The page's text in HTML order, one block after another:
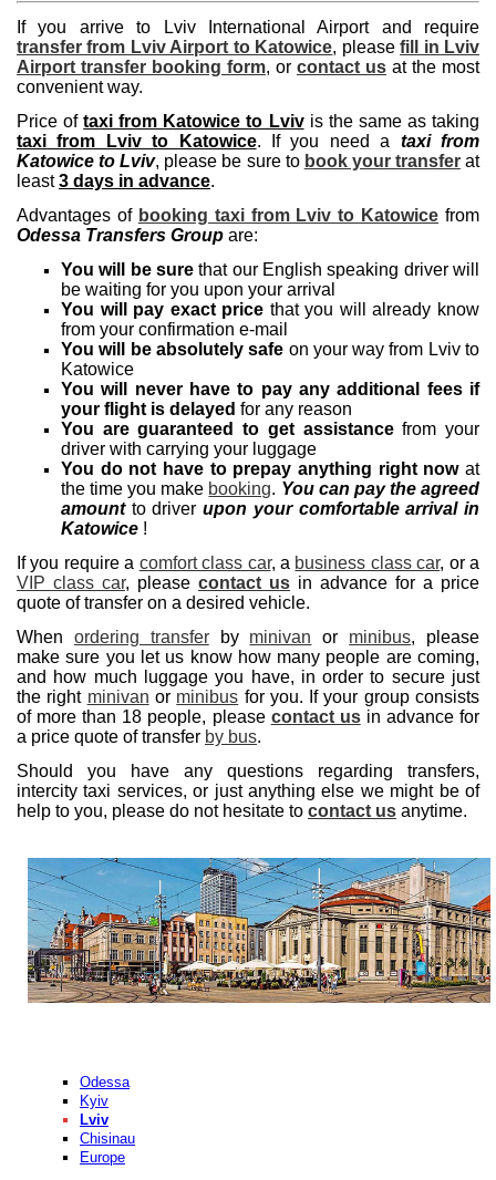
If you arrive to Lviv International Airport and require
transfer from Lviv Airport to Katowice, pleasefill in Lviv
Airport transfer booking form, or contact us at the most
convenient way.
Price oftaxi from Katowice to Lvivis the same as taking
taxi from Lviv to Katowice. If you need a taxi from
Katowice to Lviv, please be sure to book your transferat
least3 days in advance.
Advantages of booking taxi from Lviv to Katowice from
Odessa Transfers Group are:
You will be sure that our English speaking driver will
be waiting for you upon your arrival
You will pay exact price that you will already know
from your confirmation e-mail
You will be absolutely safe on your way from Lviv to
Katowice
You will never have to pay any additional fees if
your flight is delayed for any reason
You are guaranteed to get assistancefrom your
driver with carrying your luggage
You do not have to prepay anything right nowat
the time you make booking. You can pay the agreed
amountto driverupon your comfortable arrival in
Katowice !
If you require a comfort class car, a business class car, or a
VIP class car, please contact us in advance for a price
quote of transfer on a desired vehicle.
When ordering transferby minivan or minibus, please
make sure you let us know how many people are coming,
and how much luggage you have, in order to secure just
the right minivan or minibus for you. If your group consists
of more than 18 people, please contact usin advance for
a price quote of transfer by bus.
Should you have any questions regarding transfers,
intercity taxi services, or just anything else we might be of
help to you, please do not hesitate to contact us anytime.
Odessa
Kyiv
Lviv
Chisinau
Europe